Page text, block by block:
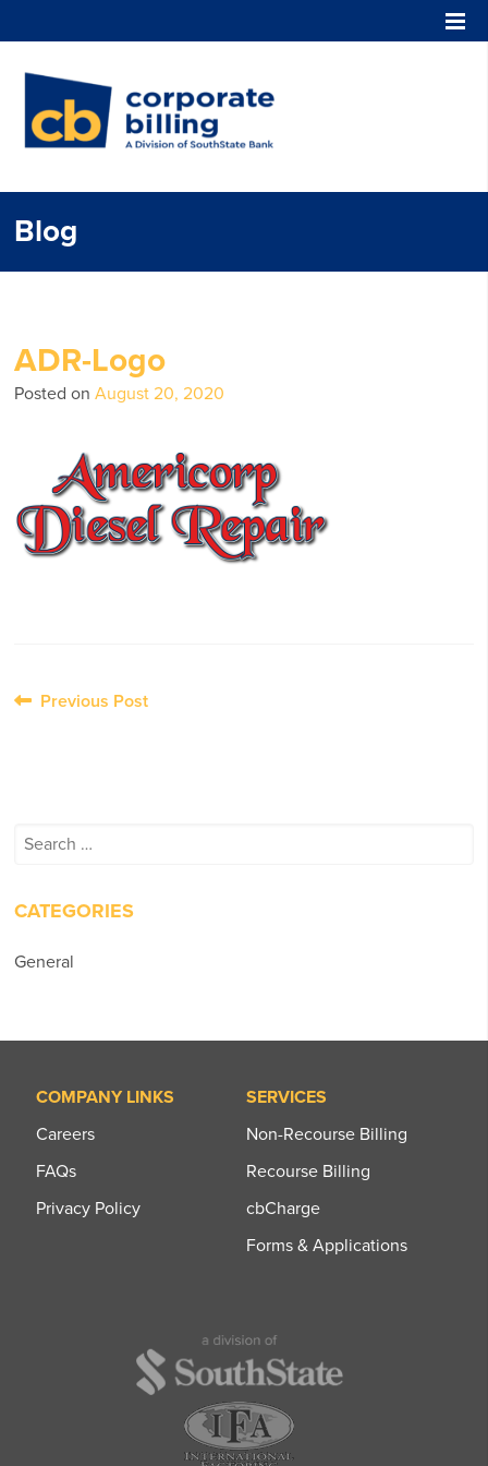
Blog
ADR-Logo
Posted onAugust 20, 2020
PostPrevious Post
Search
CATEGORIES
General
COMPANY LINKS
Careers
FAQs
Privacy Policy
SERVICES
Non-Recourse Billing
Recourse Billing
cbCharge
Forms & Applications